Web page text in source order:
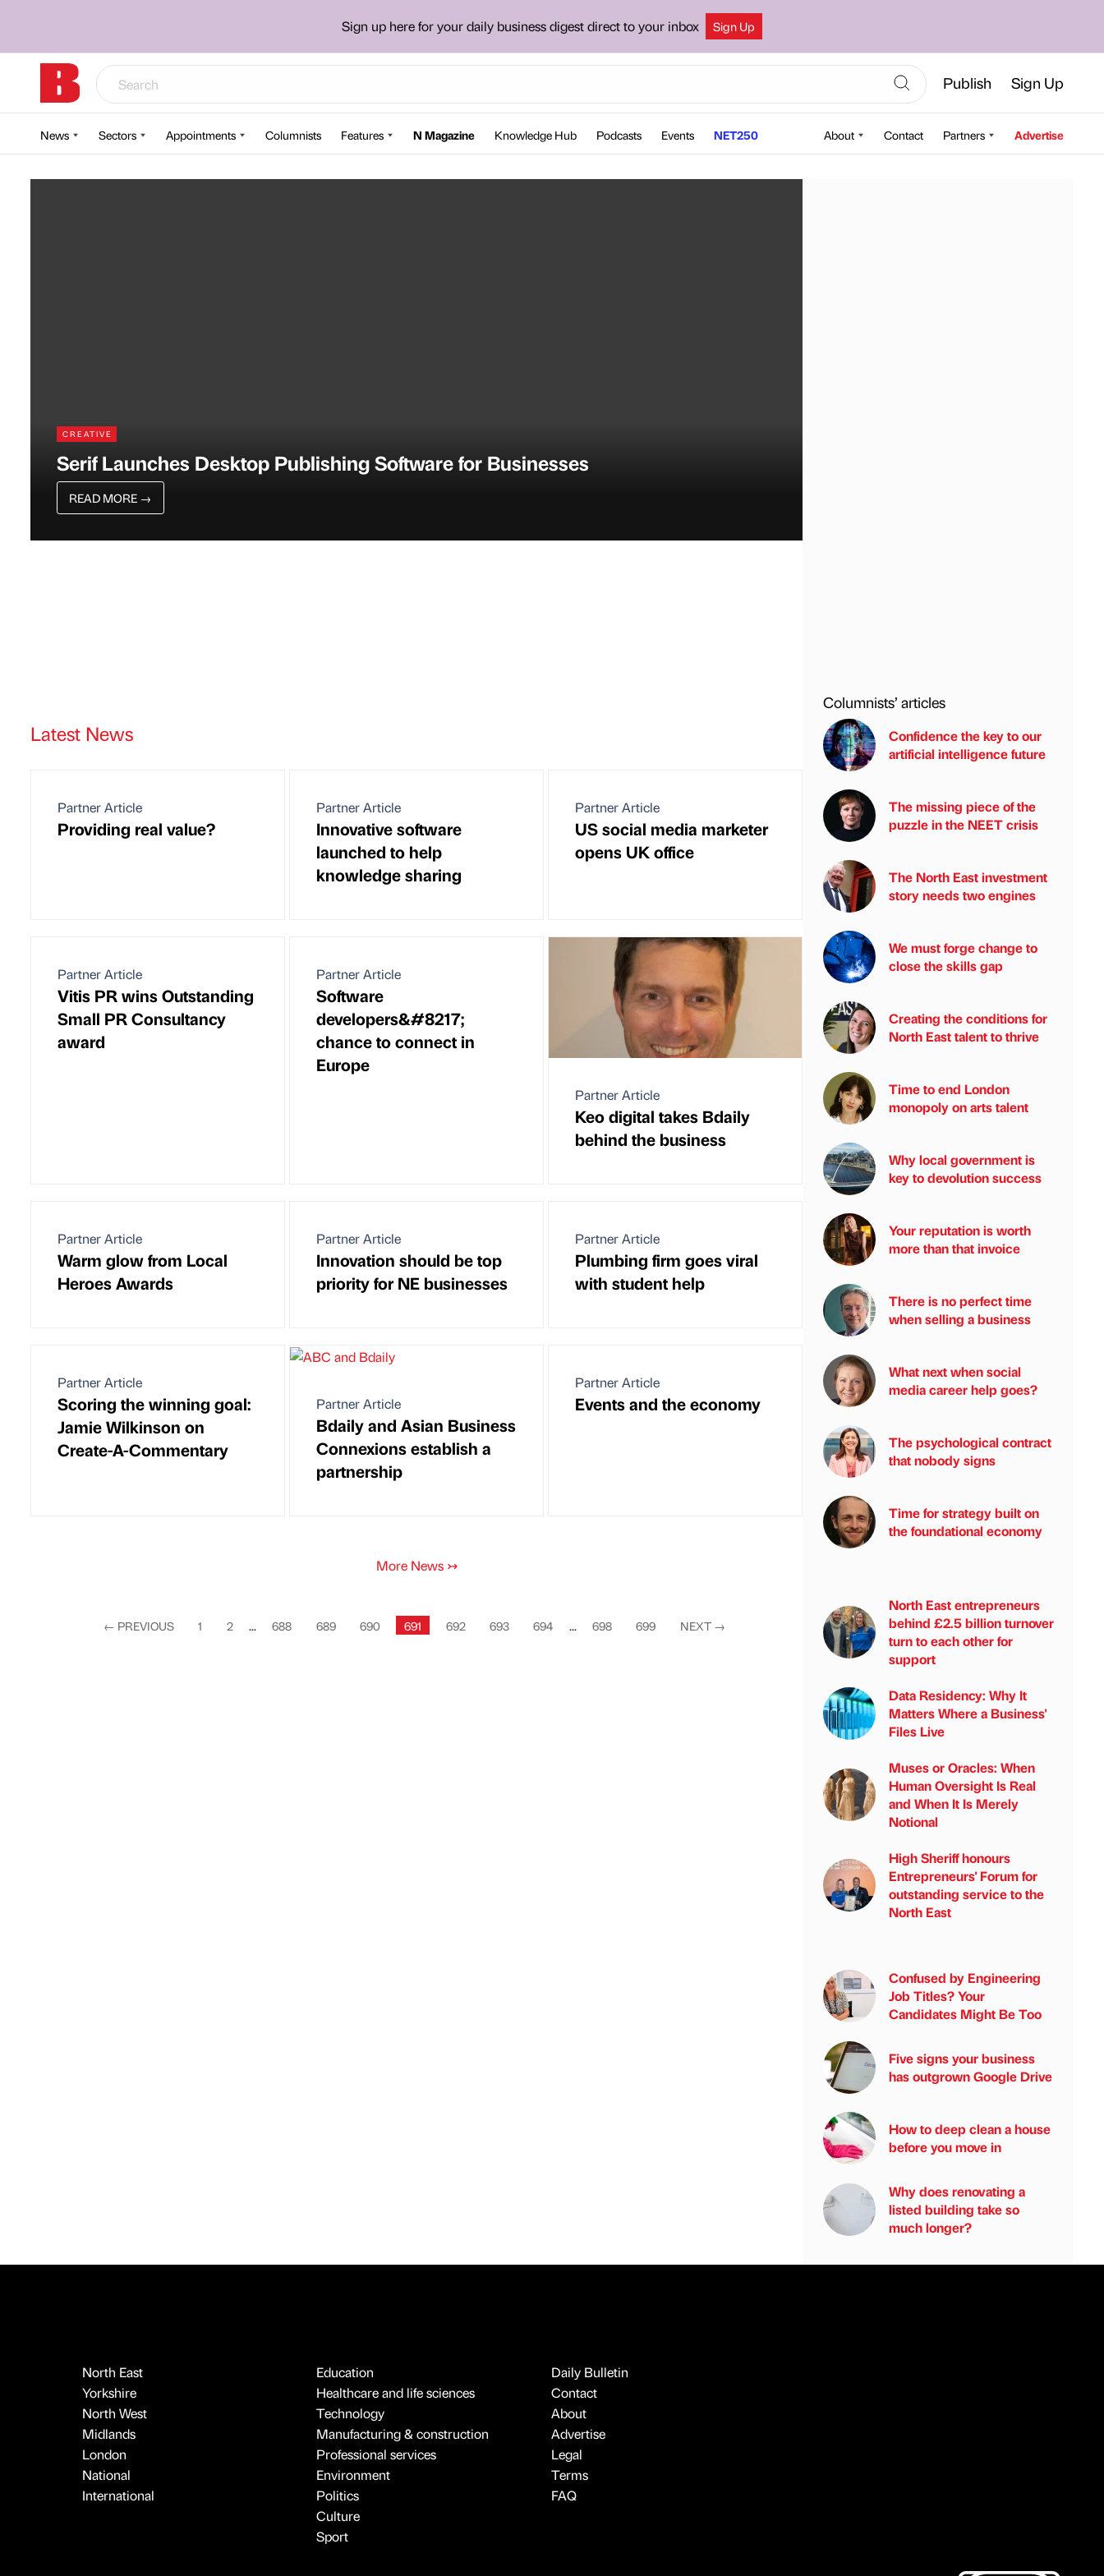
Sign up here for your daily business digest direct to your inbox Sign Up
Publish Sign Up
News Sectors Appointments Columnists Features N Magazine Knowledge Hub Podcasts Events NET250 About Contact Partners Advertise
CREATIVE
Serif Launches Desktop Publishing Software for Businesses
READ MORE →
Latest News
Partner Article
Providing real value?
Partner Article
Innovative software
launched to help
knowledge sharing
Partner Article
US social media marketer
opens UK office
Partner Article
Vitis PR wins Outstanding
Small PR Consultancy
award
Partner Article
Software
developers&#8217;
chance to connect in
Europe
Partner Article
Keo digital takes Bdaily
behind the business
Partner Article
Warm glow from Local
Heroes Awards
Partner Article
Innovation should be top
priority for NE businesses
Partner Article
Plumbing firm goes viral
with student help
Partner Article
Scoring the winning goal:
Jamie Wilkinson on
Create-A-Commentary
Partner Article
Bdaily and Asian Business
Connexions establish a
partnership
Partner Article
Events and the economy
More News ↣
← PREVIOUS 1 2 688 689 690 691 692 693 694 698 699 NEXT →
Columnists’ articles
Confidence the key to our
artificial intelligence future
The missing piece of the
puzzle in the NEET crisis
The North East investment
story needs two engines
We must forge change to
close the skills gap
Creating the conditions for
North East talent to thrive
Time to end London
monopoly on arts talent
Why local government is
key to devolution success
Your reputation is worth
more than that invoice
There is no perfect time
when selling a business
What next when social
media career help goes?
The psychological contract
that nobody signs
Time for strategy built on
the foundational economy
North East entrepreneurs
behind £2.5 billion turnover
turn to each other for
support
Data Residency: Why It
Matters Where a Business'
Files Live
Muses or Oracles: When
Human Oversight Is Real
and When It Is Merely
Notional
High Sheriff honours
Entrepreneurs' Forum for
outstanding service to the
North East
Confused by Engineering
Job Titles? Your
Candidates Might Be Too
Five signs your business
has outgrown Google Drive
How to deep clean a house
before you move in
Why does renovating a
listed building take so
much longer?
North East
Yorkshire
North West
Midlands
London
National
International
Education
Healthcare and life sciences
Technology
Manufacturing & construction
Professional services
Environment
Politics
Culture
Sport
Daily Bulletin
Contact
About
Advertise
Legal
Terms
FAQ